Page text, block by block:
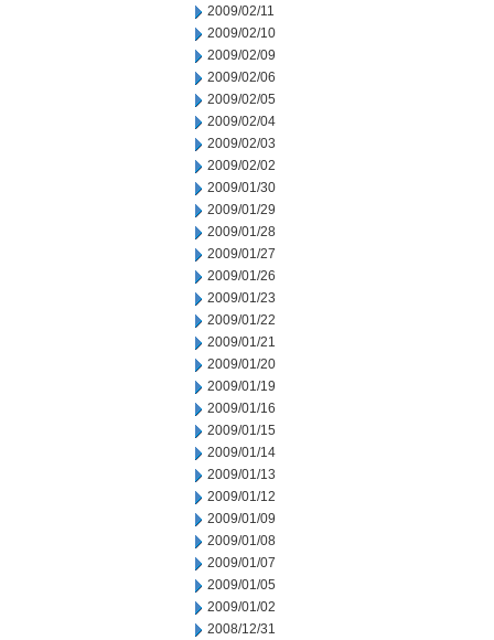
2009/02/11
2009/02/10
2009/02/09
2009/02/06
2009/02/05
2009/02/04
2009/02/03
2009/02/02
2009/01/30
2009/01/29
2009/01/28
2009/01/27
2009/01/26
2009/01/23
2009/01/22
2009/01/21
2009/01/20
2009/01/19
2009/01/16
2009/01/15
2009/01/14
2009/01/13
2009/01/12
2009/01/09
2009/01/08
2009/01/07
2009/01/05
2009/01/02
2008/12/31